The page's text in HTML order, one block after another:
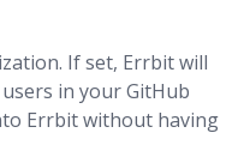
If set, Errbit will
in your GitHub
Errbit without having